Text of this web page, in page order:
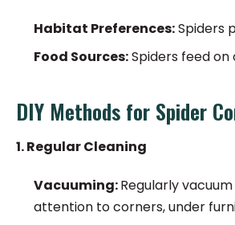
Habitat Preferences:Spiders
Food Sources:Spiders feed
DIY Methods for Spider
1. Regular Cleaning
Vacuuming:Regularly
attention to corners, under